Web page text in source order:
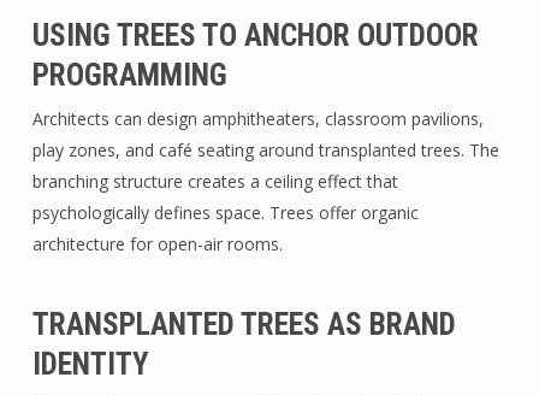
USING TREES TO ANCHOR OUTDOOR
PROGRAMMING
Architects can design amphitheaters, classroom pavilions,
play zones, and café seating around transplanted trees. The
branching structure creates a ceiling effect that
psychologically defines space. Trees offer organic
architecture for open-air rooms.
TRANSPLANTED TREES AS BRAND
IDENTITY